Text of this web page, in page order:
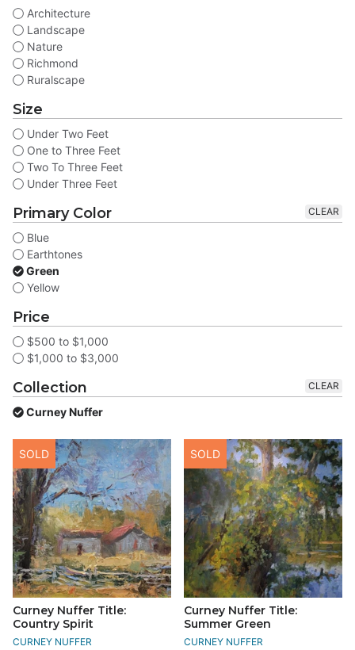
Architecture
Landscape
Nature
Richmond
Ruralscape
Size
Under Two Feet
One to Three Feet
Two To Three Feet
Under Three Feet
Primary Color
Blue
Earthtones
Green
Yellow
CLEAR
Price
$500 to $1,000
$1,000 to $3,000
Collection
Curney Nuffer
CLEAR
Curney Nuffer Title:
Country Spirit
CURNEY NUFFER
SOLD
Curney Nuffer Title:
Summer Green
CURNEY NUFFER
SOLD